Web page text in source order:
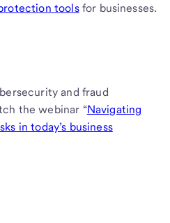
toolsfor businesses.
and fraud
the webinar “Navigating
in today’s business